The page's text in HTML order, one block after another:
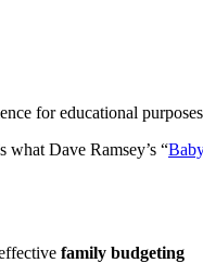
for educational
Dave Ramsey’s “
family budgeting